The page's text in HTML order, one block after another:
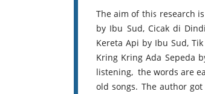
The aim of this research
by Ibu Sud, Cicak di
Kereta Api by Ibu Sud,
Kring Kring Ada Sepeda
listening, the words are
old songs. The author